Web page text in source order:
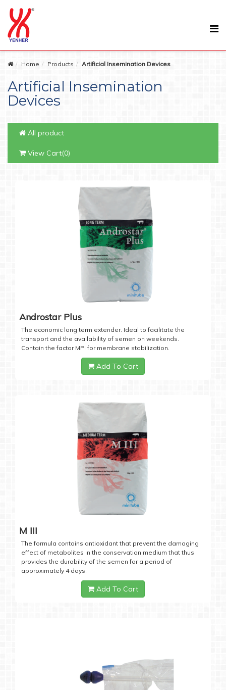
Home Products Artificial Insemination Devices
Artificial Insemination
Devices
All product
View Cart(0)
Androstar Plus
The economic long term extender. Ideal to facilitate the
transport and the availability of semen on weekends.
Contain the factor MPI for membrane stabilization.
Add To Cart
M III
The formula contains antioxidant that prevent the damaging
effect of metabolites in the conservation medium that thus
provides the durability of the semen for a period of
approximately 4 days.
Add To Cart